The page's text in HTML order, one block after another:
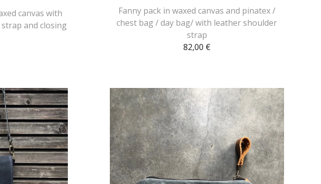
canvas with
and closing
Fanny pack in waxed canvas and pinatex /
chest bag / day bag/ with leather shoulder
strap
82,00 €